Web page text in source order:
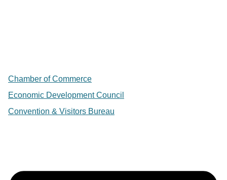
Chamber of Commerce
Economic Development Council
Convention & Visitors Bureau